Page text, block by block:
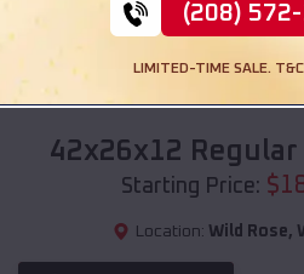
Compare
42x26x12
Starting Price: $
Location: Wild Rose,
(208)
LIMITED-TIME SALE.